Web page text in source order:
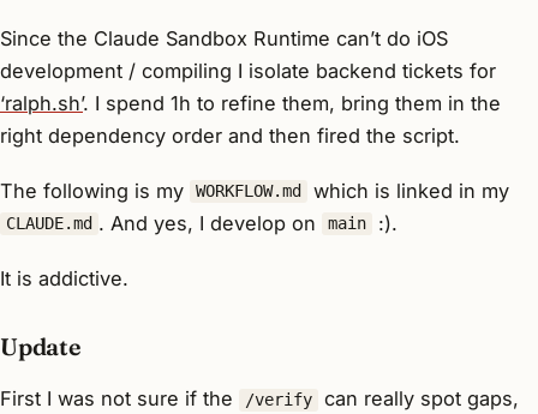
Since the Claude Sandbox Runtime can’t do iOS
development / compiling I isolate backend tickets for
‘ralph.sh’. I spend 1h to refine them, bring them in the
right dependency order and then fired the script.
The following is my WORKFLOW.md which is linked in my
CLAUDE.md . And yes, I develop on main :).
It is addictive.
Update
First I was not sure if the /verify
can really spot gaps,